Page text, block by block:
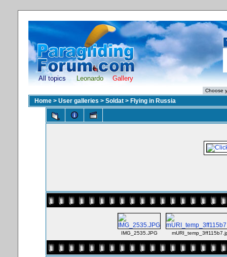
All topics Leonardo Gallery
Home > User galleries > Soldat > Flying in Russia
IMG_2535.JPG